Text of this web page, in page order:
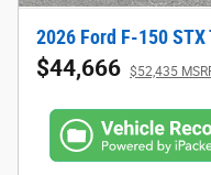
2026 Ford F-150 STX
$44,666 $52,435